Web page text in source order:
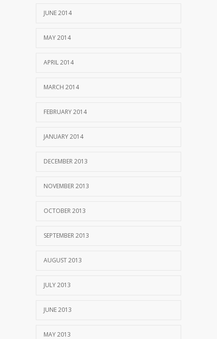
JUNE 2014
MAY 2014
APRIL 2014
MARCH 2014
FEBRUARY 2014
JANUARY 2014
DECEMBER 2013
NOVEMBER 2013
OCTOBER 2013
SEPTEMBER 2013
AUGUST 2013
JULY 2013
JUNE 2013
MAY 2013